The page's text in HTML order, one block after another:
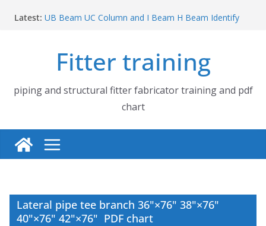
Latest: UB Beam UC Column and I Beam H Beam Identify
How to fabricate structural beam | Structural beam
fabrication training
Pipe tee branch lateral branch and dummy support
cut back PDF chart | 4″ × 10″ 4″ × 12″ 4″ × 14″
Pipe tee branch lateral branch and dummy support
cut back PDF chart | 4″ × 4″ 4″ × 6″ 4″ × 8″
Fitter training
piping and structural fitter fabricator training and pdf
chart
Lateral pipe tee branch 36"×76" 38"×76"
40"×76" 42"×76" PDF chart